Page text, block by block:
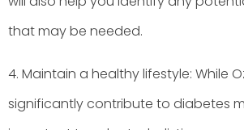
that may be needed.
4. Maintain a healthy lifestyle: While
significantly contribute to diabetes